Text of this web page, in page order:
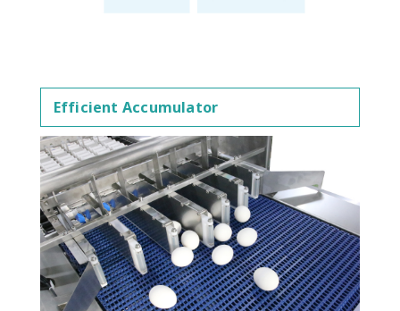
Efficient Accumulator